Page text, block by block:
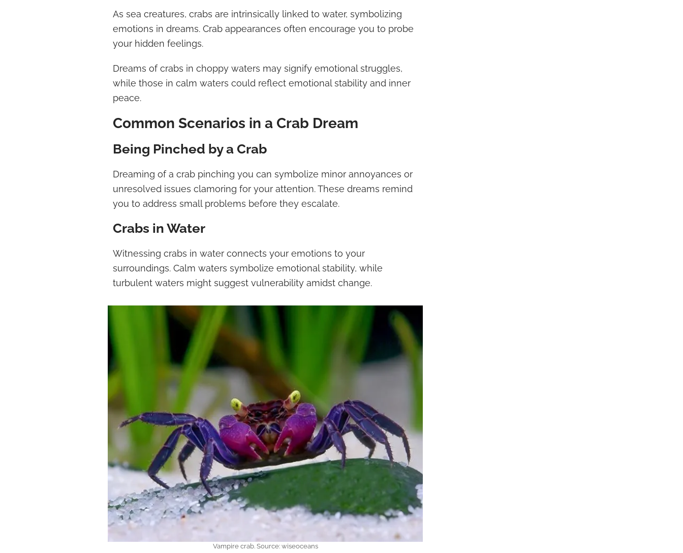
As sea creatures, crabs are intrinsically linked to water, symbolizing
emotions in dreams. Crab appearances often encourage you to probe
your hidden feelings.
Dreams of crabs in choppy waters may signify emotional struggles,
while those in calm waters could reflect emotional stability and inner
peace.
Common Scenarios in a Crab Dream
Being Pinched by a Crab
Dreaming of a crab pinching you can symbolize minor annoyances or
unresolved issues clamoring for your attention. These dreams remind
you to address small problems before they escalate.
Crabs in Water
Witnessing crabs in water connects your emotions to your
surroundings. Calm waters symbolize emotional stability, while
turbulent waters might suggest vulnerability amidst change.
Vampire crab. Source: wiseoceans